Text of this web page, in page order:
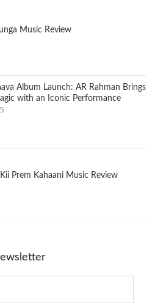
Music Review
Album Launch: AR Rahman Brings
with an Iconic Performance
Prem Kahaani Music Review